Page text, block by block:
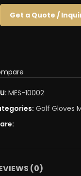
Get a Quote /
MES-10002
Golf Gloves
(0)